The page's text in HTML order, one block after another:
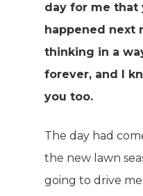
day for me that
happened next
thinking in a
forever, and I
you too.
The day had
the new lawn
going to drive